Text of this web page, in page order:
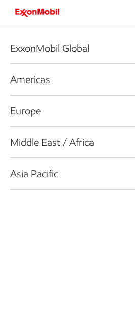
ExxonMobil Global
Americas
Europe
Middle East / Africa
Asia Pacific